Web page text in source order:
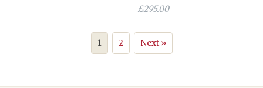
£295.00
1 2 Next »